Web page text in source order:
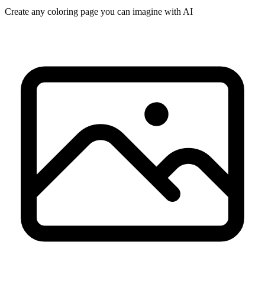
Create any coloring page you can imagine with AI